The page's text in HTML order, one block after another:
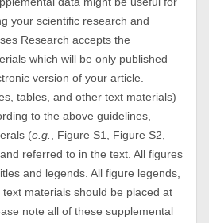
your scientific research and
Research accepts the
which will be only published
version of your article.
tables, and other text materials)
to the above guidelines,
(e.g.
, Figure S1, Figure S2,
referred to in the text. All figures
and legends. All figure legends,
materials should be placed at
note all of these supplemental